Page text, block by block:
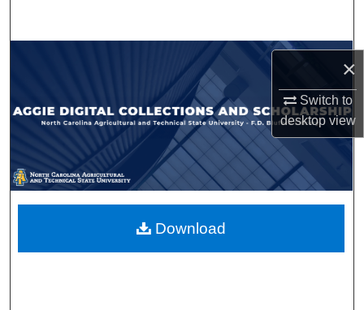
×
Switch to
desktopview
Browse Collections
My Account
About
Digital Commons Network™
Download